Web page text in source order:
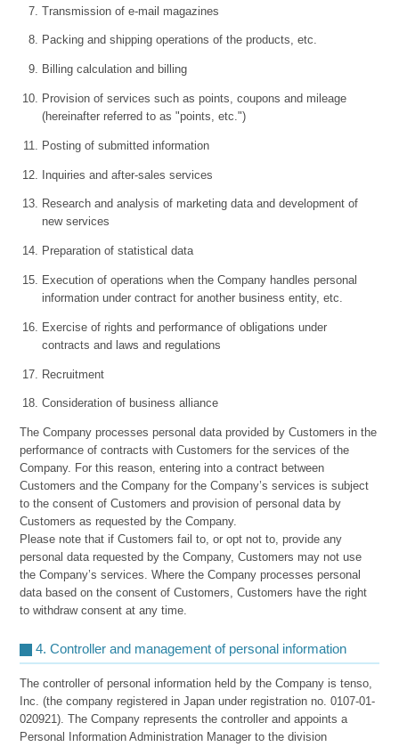
Transmission of e-mail magazines
Packing and shipping operations of the products, etc.
Billing calculation and billing
Provision of services such as points, coupons and mileage
(hereinafter referred to as "points, etc.")
Posting of submitted information
Inquiries and after-sales services
Research and analysis of marketing data and development of
new services
Preparation of statistical data
Execution of operations when the Company handles personal
information under contract for another business entity, etc.
Exercise of rights and performance of obligations under
contracts and laws and regulations
Recruitment
Consideration of business alliance
The Company processes personal data provided by Customers in the
performance of contracts with Customers for the services of the
Company. For this reason, entering into a contract between
Customers and the Company for the Company’s services is subject
to the consent of Customers and provision of personal data by
Customers as requested by the Company.
Please note that if Customers fail to, or opt not to, provide any
personal data requested by the Company, Customers may not use
the Company’s services. Where the Company processes personal
data based on the consent of Customers, Customers have the right
to withdraw consent at any time.
4. Controller and management of personal information
The controller of personal information held by the Company is tenso,
Inc. (the company registered in Japan under registration no. 0107-01-
020921). The Company represents the controller and appoints a
Personal Information Administration Manager to the division